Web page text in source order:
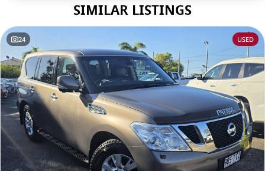
SIMILAR LISTINGS
24 USED